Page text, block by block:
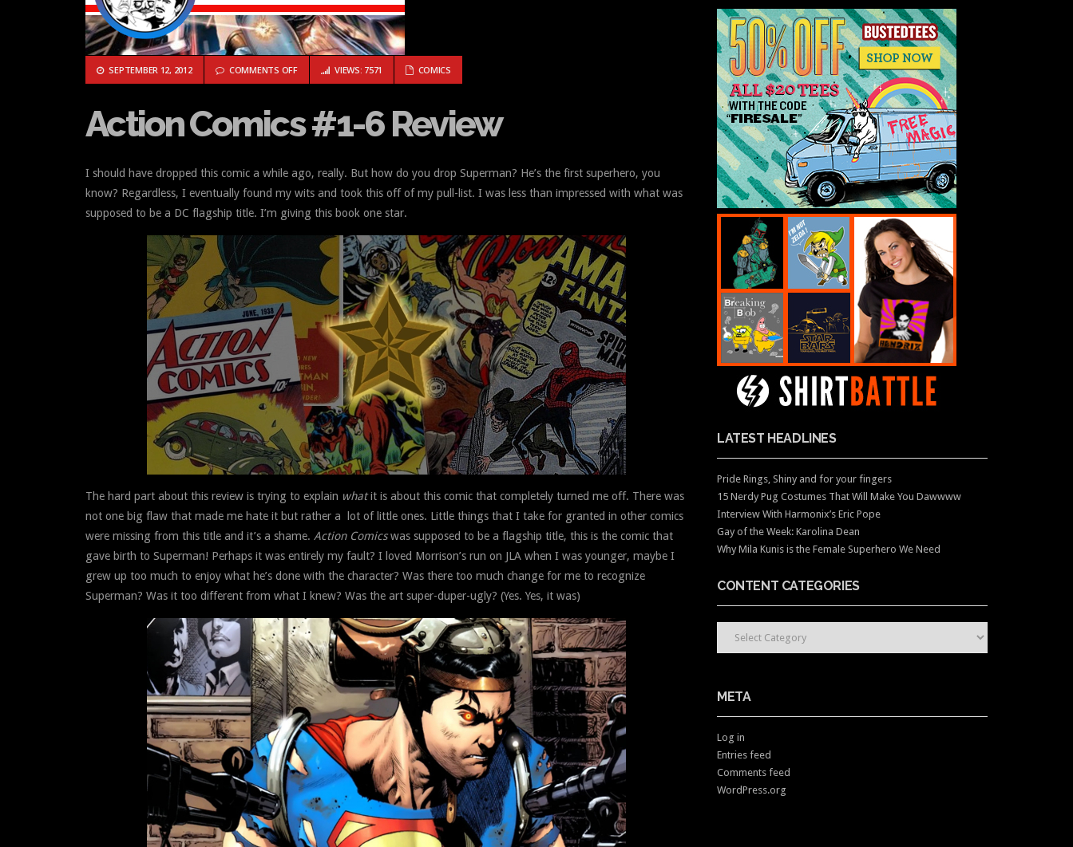
SEPTEMBER 12, 2012 COMMENTS OFFON ACTION COMICS #1-6 REVIEW
VIEWS: 7571 COMICS
Action Comics #1-6 Review
I should have dropped this comic a while ago, really. But how do you drop Superman? He’s the first superhero, you
know? Regardless, I eventually found my wits and took this off of my pull-list. I was less than impressed with what was
supposed to be a DC flagship title. I’m giving this book one star.
The hard part about this review is trying to explain whatit is about this comic that completely turned me off. There was
not one big flaw that made me hate it but rather a lot of little ones. Little things that I take for granted in other comics
were missing from this title and it’s a shame. Action Comicswas supposed to be a flagship title, this is the comic that
gave birth to Superman! Perhaps it was entirely my fault? I loved Morrison’s run on JLA when I was younger, maybe I
grew up too much to enjoy what he’s done with the character? Was there too much change for me to recognize
Superman? Was it too different from what I knew? Was the art super-duper-ugly? (Yes. Yes, it was)
LATEST HEADLINES
Pride Rings, Shiny and for your fingers
15 Nerdy Pug Costumes That Will Make You Dawwww
Interview With Harmonix’s Eric Pope
Gay of the Week: Karolina Dean
Why Mila Kunis is the Female Superhero We Need
CONTENT CATEGORIES
CONTENT CATEGORIES
META
Log in
Entries feed
Comments feed
WordPress.org